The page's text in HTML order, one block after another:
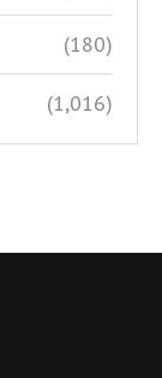
(180)
(1,016)